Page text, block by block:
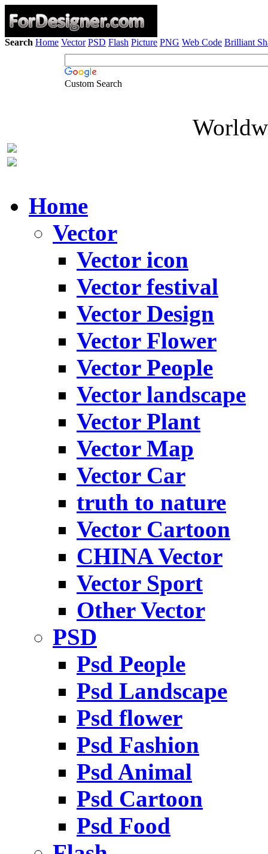
Search Home Vector PSD Flash Picture PNG Web Code Brilliant
Custom Search
Home
Vector
Vector icon
Vector festival
Vector Design
Vector Flower
Vector People
Vector landscape
Vector Plant
Vector Map
Vector Car
truth to nature
Vector Cartoon
CHINA Vector
Vector Sport
Other Vector
PSD
Psd People
Psd Landscape
Psd flower
Psd Fashion
Psd Animal
Psd Cartoon
Psd Food